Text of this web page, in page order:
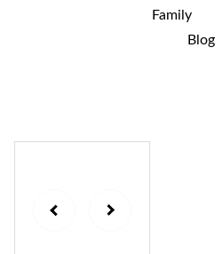
Family
Blog